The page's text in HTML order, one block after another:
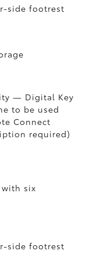
side footrest
— Digital Key
to be used
Connect
required)
six
side footrest